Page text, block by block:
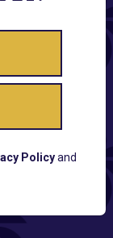
Policyand